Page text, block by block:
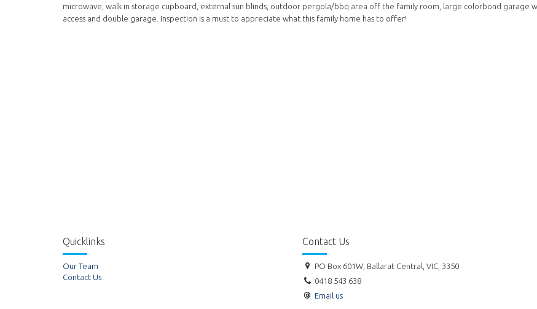
microwave, walk in storage cupboard, external sun blinds, outdoor pergola/bbq area off the family room, large colorbond garage
access and double garage. Inspection is a must to appreciate what this family home has to offer!
Quicklinks
Our Team
Contact Us
Contact Us
PO Box 601W, Ballarat Central, VIC, 3350
0418 543 638
Email us